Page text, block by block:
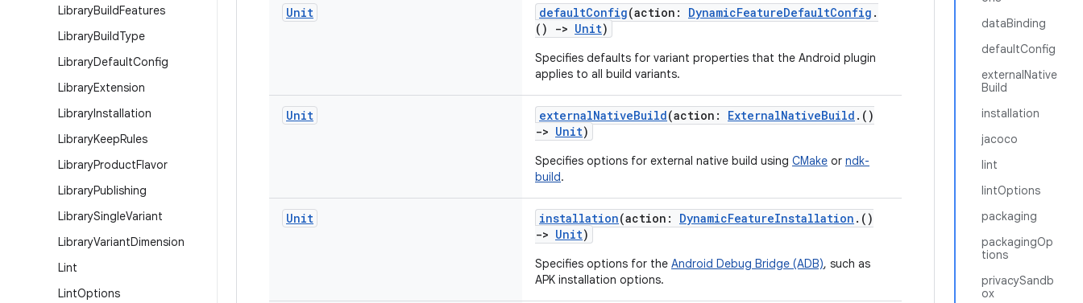
LibraryBuildFeatures
LibraryBuildType
LibraryDefaultConfig
LibraryExtension
LibraryInstallation
LibraryKeepRules
LibraryProductFlavor
LibraryPublishing
LibrarySingleVariant
LibraryVariantDimension
Lint
LintOptions
dataBinding
defaultConfig
externalNative
Build
installation
jacoco
lint
lintOptions
packaging
packagingOp
tions
privacySandb
ox
Unit defaultConfig(action: DynamicFeatureDefaultConfig .
()
-> Unit)
Specifies defaults for variant properties that the Android plugin
applies to all build variants.
Unit externalNativeBuild(action: ExternalNativeBuild .()
-> Unit)
Specifies options for external native build using CMake or ndk-
build.
Unit installation(action: DynamicFeatureInstallation .()
-> Unit)
Specifies options for the Android Debug Bridge (ADB), such as
APK installation options.